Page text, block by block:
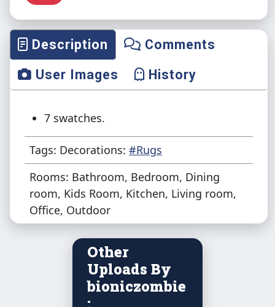
Description
Comments
User Images
History
7 swatches.
Tags: Decorations: #Rugs
Rooms: Bathroom, Bedroom, Dining
room, Kids Room, Kitchen, Living room,
Office, Outdoor
Other
Uploads By
bioniczombie
: